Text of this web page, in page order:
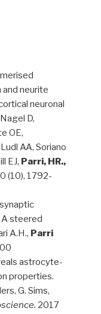
neurite
neuronal
D,
OE,
AA, Soriano
EJ, Parri, HR.,
(10), 1792-
A steered
A.H., Parri
astrocyte-
properties.
G. Sims,
2017